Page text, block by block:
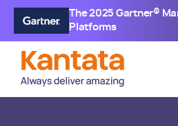
The 2025 Gartner®
Platforms